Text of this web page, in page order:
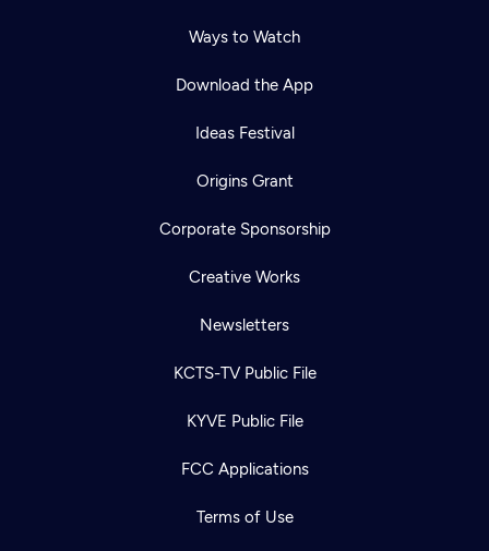
Ways to Watch
Download the App
Ideas Festival
Origins Grant
Corporate Sponsorship
Creative Works
Newsletters
KCTS-TV Public File
KYVE Public File
FCC Applications
Terms of Use